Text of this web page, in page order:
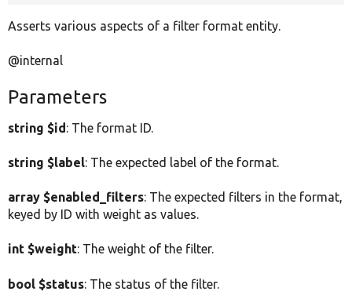
Asserts various aspects of a filter format entity.
@internal
Parameters
string $id: The format ID.
string $label: The expected label of the format.
array $enabled_filters: The expected filters in the format,
keyed by ID with weight as values.
int $weight: The weight of the filter.
bool $status: The status of the filter.